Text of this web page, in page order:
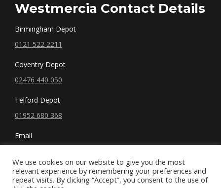
Westmercia Contact Details
Birmingham Depot
0121 522 2211
Coventry Depot
02476 440 050
Telford Depot
01952 680 368
Email
We use cookies on our website to give you the most
relevant experience by remembering your preferences and
repeat visits. By clicking “Accept”, you consent to the use of